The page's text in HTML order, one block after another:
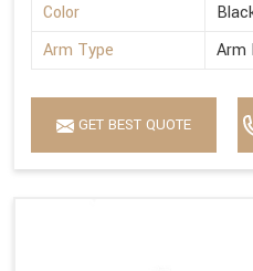
Color
Arm Type
Arm
GET BEST QUOTE